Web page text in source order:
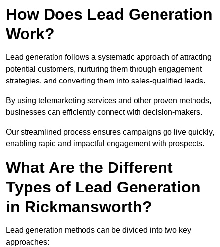
How Does Lead Generation
Work?
Lead generation follows a systematic approach of attracting
potential customers, nurturing them through engagement
strategies, and converting them into sales-qualified leads.
By using telemarketing services and other proven methods,
businesses can efficiently connect with decision-makers.
Our streamlined process ensures campaigns go live quickly,
enabling rapid and impactful engagement with prospects.
What Are the Different
Types of Lead Generation
in Rickmansworth?
Lead generation methods can be divided into two key
approaches: